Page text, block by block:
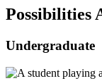
Possibilities
Undergraduate